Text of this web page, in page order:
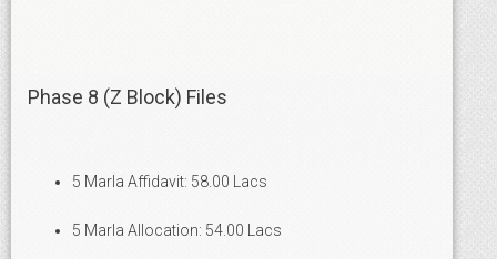
Phase 8 (Z Block) Files
5 Marla Affidavit: 58.00 Lacs
5 Marla Allocation: 54.00 Lacs